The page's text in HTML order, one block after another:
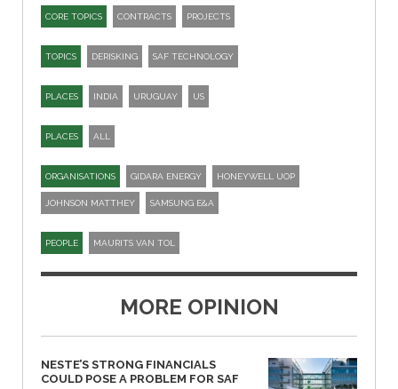
CORE TOPICS CONTRACTS PROJECTS
TOPICS DERISKING SAF TECHNOLOGY
PLACES INDIA URUGUAY US
PLACES ALL
ORGANISATIONS GIDARA ENERGY HONEYWELL UOP
JOHNSON MATTHEY SAMSUNG E&A
PEOPLE MAURITS VAN TOL
MORE OPINION
NESTE’S STRONG FINANCIALS
COULD POSE A PROBLEM FOR SAF